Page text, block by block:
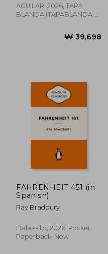
₩ 25,217
AGUILAR, 2026, TAPA
BLANDA (TAPABLANDA-
FAHRENHEIT 451 (in
Spanish)
Ray Bradbury
Debolsillo, 2026, Pocket
Paperback, New